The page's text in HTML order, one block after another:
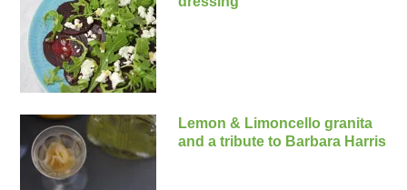
Lemon & Limoncello granita
and a tribute to Barbara Harris